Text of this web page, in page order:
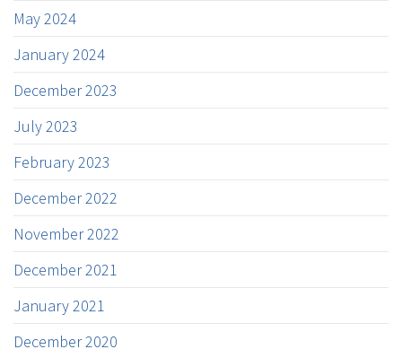
May 2024
January 2024
December 2023
July 2023
February 2023
December 2022
November 2022
December 2021
January 2021
December 2020